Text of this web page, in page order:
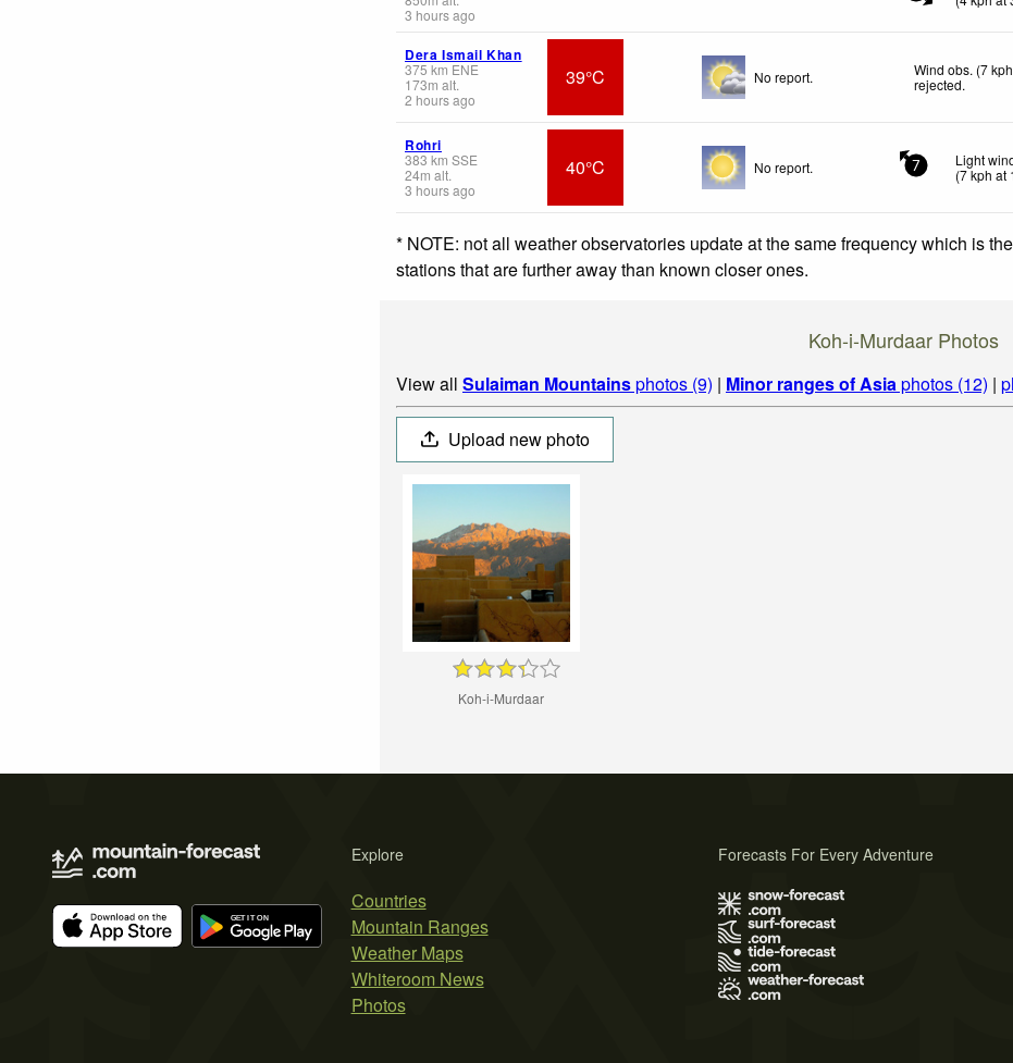
3 hours ago
Dera Ismail Khan
375 km ENE
173m alt.
2 hours ago
39°C No report.
Wind obs. (7
rejected.
Rohri
383 km SSE
24m alt.
3 hours ago
40°C No report. 7
Light
(7kph at
* NOTE: not all weather observatories update at the same frequency which is
stations that are further away than known closer ones.
Koh-i-Murdaar Photos
View all Sulaiman Mountainsphotos (9) | Minor ranges of Asiaphotos (12) |
Upload new photo
Koh-i-Murdaar
Explore
Countries
Mountain Ranges
Weather Maps
Whiteroom News
Photos
Forecasts For Every Adventure